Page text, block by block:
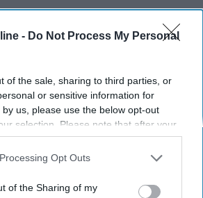
- Do Not Process My Personal
of the sale, sharing to third parties, or
or sensitive information for
us, please use the below opt-out
selection. Please note that after your
you may continue seeing
on personal information utilized by
separately opt-out of the further
Opt Outs
of the Sharing of my